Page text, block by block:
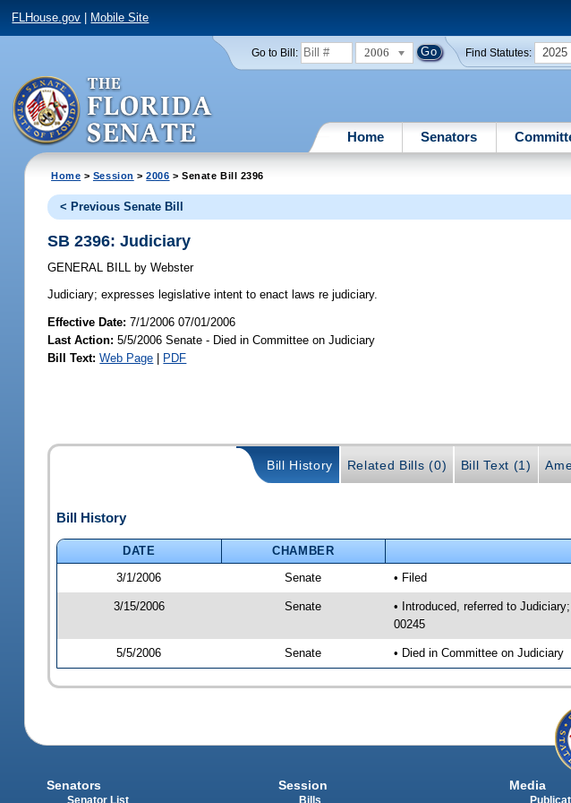
FLHouse.gov Mobile Site
Go to Bill: 2006 Find Statutes: 2025
Home Senators
Home > Session >2006 > Senate Bill 2396
< Previous Senate Bill
SB 2396: Judiciary
GENERAL BILL by Webster
Judiciary; expresses legislative intent to enact laws re judiciary.
Effective Date:7/1/2006 07/01/2006
Last Action: 5/5/2006 Senate - Died in Committee on Judiciary
Bill Text: Web Page | PDF
Bill History Related Bills (0) Bill Text (1)
Bill History
DATE CHAMBER
3/1/2006
Senate • Filed
3/15/2006 Senate
• Introduced, referred to
00245
5/5/2006 Senate • Died in Committee on Judiciary
Senators
Senator List
Session
Bills
Media